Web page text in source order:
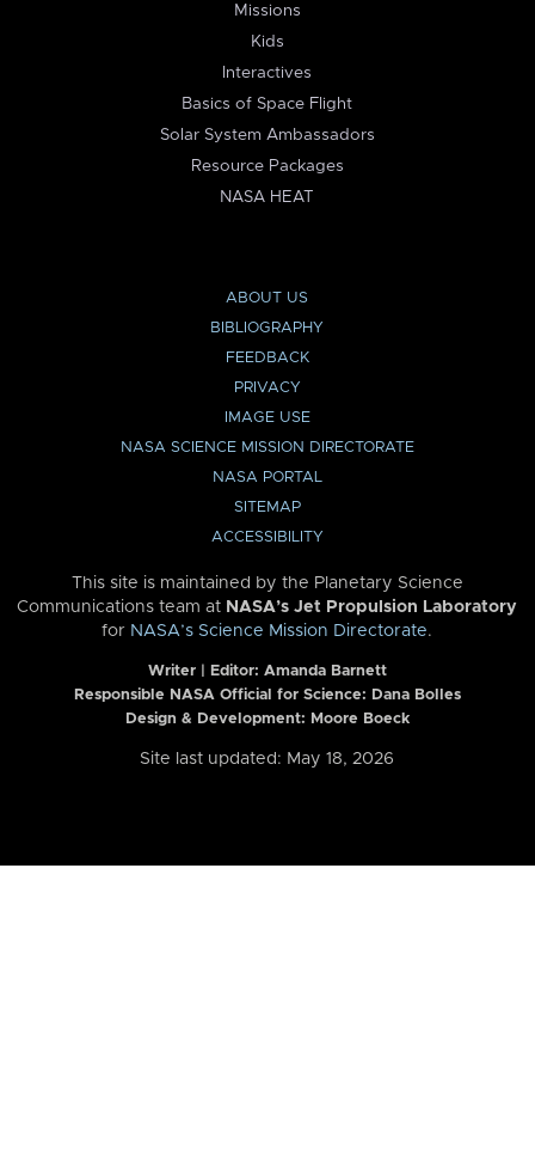
Missions
Kids
Interactives
Basics of Space Flight
Solar System Ambassadors
Resource Packages
NASA HEAT
ABOUT US
BIBLIOGRAPHY
FEEDBACK
PRIVACY
IMAGE USE
NASA SCIENCE MISSION DIRECTORATE
NASA PORTAL
SITEMAP
ACCESSIBILITY
This site is maintained by the Planetary Science
Communications team at NASA’s Jet Propulsion Laboratory
for NASA’s Science Mission Directorate.
Writer | Editor: Amanda Barnett
Responsible NASA Official for Science: Dana Bolles
Design & Development: Moore Boeck
Site last updated: May 18, 2026